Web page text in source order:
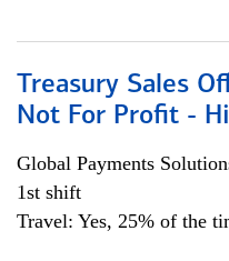
Treasury Sales
Not For Profit -
Global Payments
1st shift
Travel: Yes, 25% of the